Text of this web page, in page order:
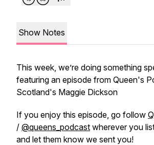
Show Notes
This week, we’re doing something
featuring an episode from Queen's
Scotland's Maggie Dickson
If you enjoy this episode, go follow
/ @queens_podcast wherever you
and let them know we sent you!